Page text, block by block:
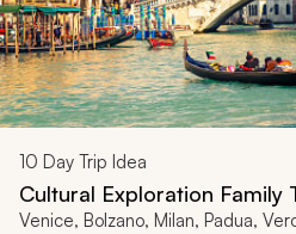
10 Day Trip Idea
Cultural Exploration
Venice, Bolzano, Milan, Padua,